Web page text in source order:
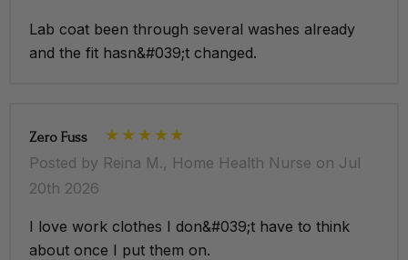
Lightweight professional fabric
Designed for comfort and mobility
Slim fit
Lab coat been through several washes already
and the fit hasn&#039;t changed.
Zero Fuss
Posted by Reina M., Home Health Nurse on Jul
20th 2026
I love work clothes I don&#039;t have to think
about once I put them on.